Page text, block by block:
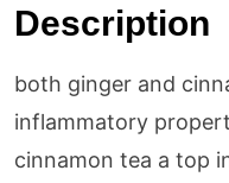
bags
each)
Description
both ginger and
inflammatory
cinnamon tea a top